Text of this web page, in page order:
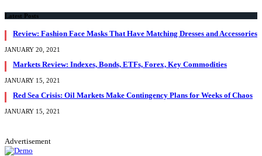
Latest Posts
Review: Fashion Face Masks That Have Matching Dresses and Accessories
JANUARY 20, 2021
Markets Review: Indexes, Bonds, ETFs, Forex, Key Commodities
JANUARY 15, 2021
Red Sea Crisis: Oil Markets Make Contingency Plans for Weeks of Chaos
JANUARY 15, 2021
Advertisement